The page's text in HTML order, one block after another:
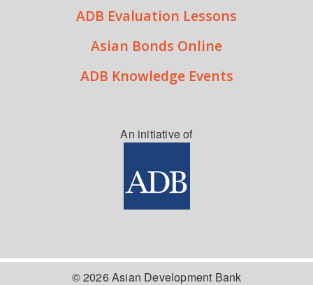
ADB Evaluation Lessons
Asian Bonds Online
ADB Knowledge Events
An initiative of
© 2026 Asian Development Bank